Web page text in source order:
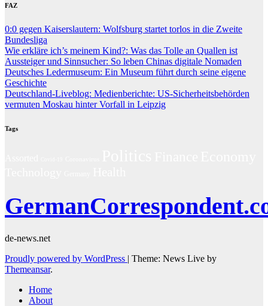
FAZ
0:0 gegen Kaiserslautern: Wolfsburg startet torlos in die Zweite
Bundesliga
Wie erkläre ich’s meinem Kind?: Was das Tolle an Quallen ist
Aussteiger und Sinnsucher: So leben Chinas digitale Nomaden
Deutsches Ledermuseum: Ein Museum führt durch seine eigene
Geschichte
Deutschland-Liveblog: Medienberichte: US-Sicherheitsbehörden
vermuten Moskau hinter Vorfall in Leipzig
Tags
de-news.net
Proudly powered by WordPress | Theme: News Live by
Themeansar.
Home
About